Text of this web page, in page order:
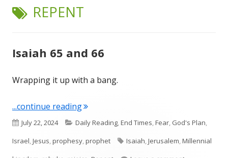
TAG:
REPENT
Isaiah 65 and 66
Wrapping it up with a bang.
...continue reading"Isaiah 65 and 66"
Published
on
July 22, 2024 Categories
Daily Reading,End Times,Fear, God's Plan,
Israel,Jesus,prophesy,prophet Tags
Isaiah,Jerusalem,Millennial